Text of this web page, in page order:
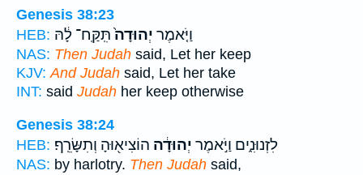
Genesis 38:23
HEB:
וַיֹּ֤אמֶר יְהוּדָה֙תִּֽקַּֽח־ לָ֔הּ
NAS: Then Judah said, Let her keep
KJV: And Judah said, Let her take
INT: said Judah her keep otherwise
Genesis 38:24
HEB:
לִזְנוּנִ֑ים וַיֹּ֣אמֶר יְהוּדָ֔ה הוֹצִיא֖וּהָ וְתִשָּׂרֵֽף׃
NAS: by harlotry. Then Judah said,